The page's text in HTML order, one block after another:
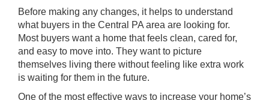
Before making any changes, it helps to understand
what buyers in the Central PA area are looking for.
Most buyers want a home that feels clean, cared for,
and easy to move into. They want to picture
themselves living there without feeling like extra work
is waiting for them in the future.
One of the most effective ways to increase your home’s